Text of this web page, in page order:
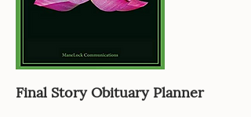
Final Story Obituary Planner